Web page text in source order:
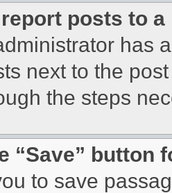
posts to
has
next to the
the steps
“Save” button
to save